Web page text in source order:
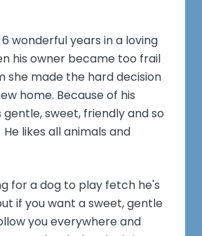
wonderful years in a loving
his owner became too frail
she made the hard decision
home. Because of his
gentle, sweet, friendly and so
likes all animals and
for a dog to play fetch he's
if you want a sweet, gentle
you everywhere and